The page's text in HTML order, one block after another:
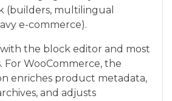
(builders, multilingual
e-commerce).
the block editor and most
For WooCommerce, the
enriches product metadata,
and adjusts